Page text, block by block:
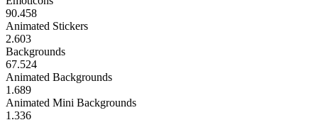
90.458
Animated Stickers
2.603
Backgrounds
67.524
Animated Backgrounds
1.689
Animated Mini Backgrounds
1.336